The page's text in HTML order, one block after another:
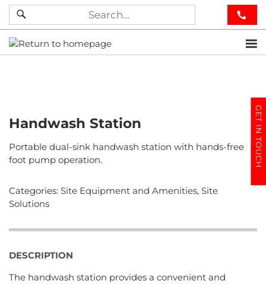
GET IN TOUCH
Handwash Station
Portable dual-sink handwash station with hands-free
foot pump operation.
Categories: Site Equipment and Amenities, Site
Solutions
DESCRIPTION
The handwash station provides a convenient and